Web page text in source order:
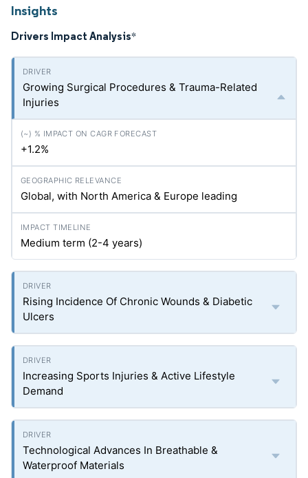
Insights
Drivers Impact Analysis*
Growing Surgical Procedures & Trauma-Related
Injuries
+1.2%
Global, with North America & Europe leading
Medium term (2-4 years)
Rising Incidence Of Chronic Wounds & Diabetic
Ulcers
Increasing Sports Injuries & Active Lifestyle
Demand
Technological Advances In Breathable &
Waterproof Materials